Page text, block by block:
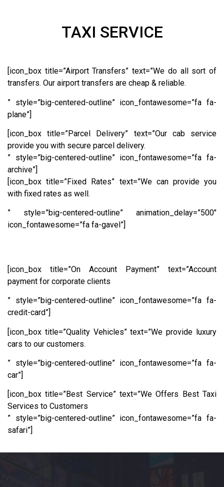
TAXI SERVICE
[icon_box title=”Airport Transfers” text=”We do all sort of
transfers. Our airport transfers are cheap & reliable.
” style=”big-centered-outline” icon_fontawesome=”fa fa-
plane”]
[icon_box title=”Parcel Delivery” text=”Our cab service
provide you with secure parcel delivery.
” style=”big-centered-outline” icon_fontawesome=”fa fa-
archive”]
[icon_box title=”Fixed Rates” text=”We can provide you
with fixed rates as well.
” style=”big-centered-outline” animation_delay=”500″
icon_fontawesome=”fa fa-gavel”]
[icon_box title=”On Account Payment” text=”Account
payment for corporate clients
” style=”big-centered-outline” icon_fontawesome=”fa fa-
credit-card”]
[icon_box title=”Quality Vehicles” text=”We provide luxury
cars to our customers.
” style=”big-centered-outline” icon_fontawesome=”fa fa-
car”]
[icon_box title=”Best Service” text=”We Offers Best Taxi
Services to Customers
” style=”big-centered-outline” icon_fontawesome=”fa fa-
safari”]